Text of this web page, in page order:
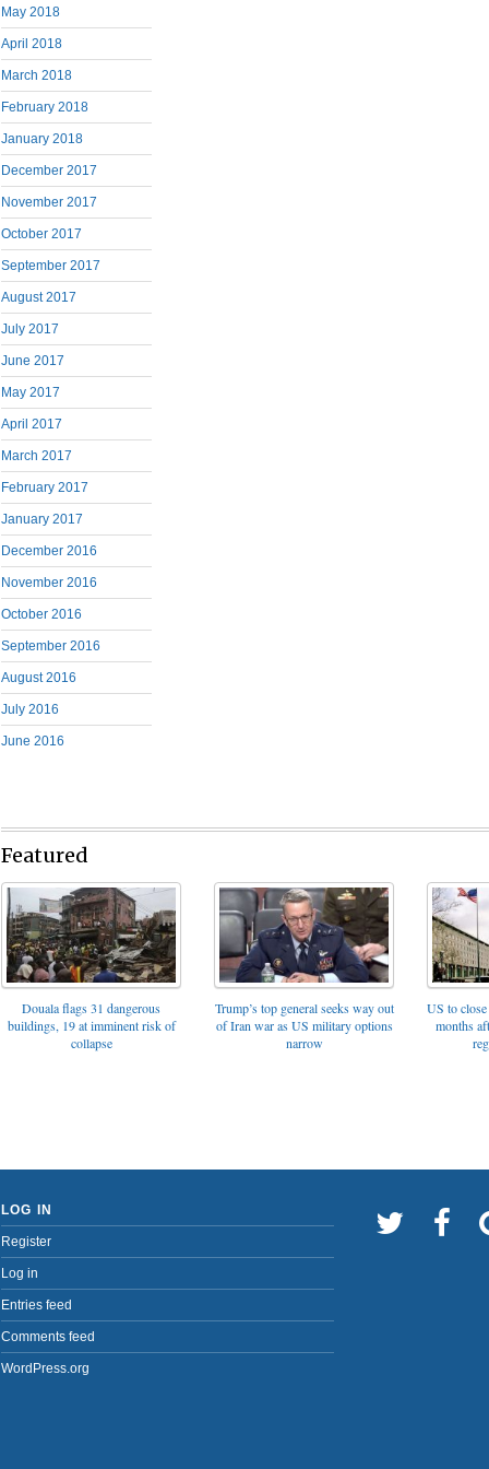
May 2018
April 2018
March 2018
February 2018
January 2018
December 2017
November 2017
October 2017
September 2017
August 2017
July 2017
June 2017
May 2017
April 2017
March 2017
February 2017
January 2017
December 2016
November 2016
October 2016
September 2016
August 2016
July 2016
June 2016
Featured
Douala flags 31 dangerous
buildings, 19 at imminent risk of
collapse
Trump’s top general seeks way out
of Iran war as US military options
narrow
US to
months
LOG IN
Register
Log in
Entries feed
Comments feed
WordPress.org